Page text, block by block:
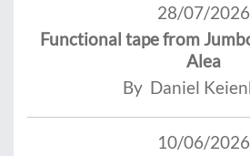
28/07/2026
Functional tape from
Alea
By Daniel
10/06/2026